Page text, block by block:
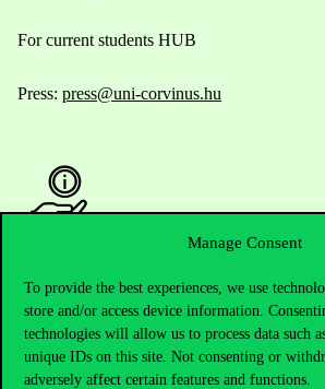
Manage Consent
To provide the best experiences, we use
store and/or access device information.
technologies will allow us to process data such
unique IDs on this site. Not consenting or
adversely affect certain features and functions.
For current students HUB
Press: press@uni-corvinus.hu
Opening Hours